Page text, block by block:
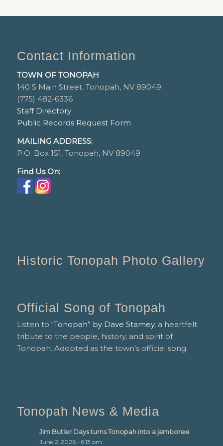
Contact Information
TOWN OF TONOPAH
140 S Main Street, Tonopah, NV 89049
(775) 482-6336
Staff Directory
Public Records Request Form
MAILING ADDRESS:
P.O. Box 151, Tonopah, NV 89049
Find Us On:
Historic Tonopah Photo Gallery
Official Song of Tonopah
Listen to “Tonopah” by Dave Stamey, a heartfelt
tribute to the people, history, and spirit of
Tonopah. Adopted as the town’s official song.
Tonopah News & Media
Jim Butler Days turns Tonopah into a jamboree
June 2, 2026 - 6:13 pm